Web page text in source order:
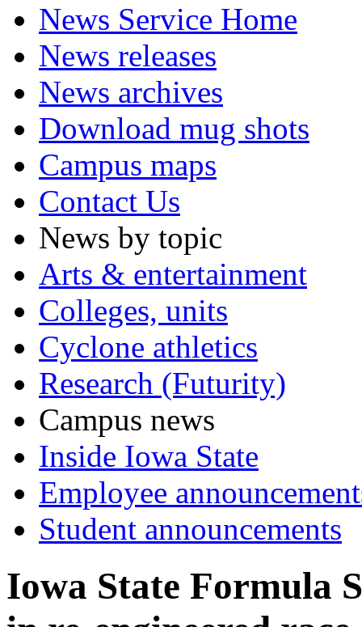
News Service Home
News releases
News archives
Download mug shots
Campus maps
Contact Us
News by topic
Arts & entertainment
Colleges, units
Cyclone athletics
Research (Futurity)
Campus news
Inside Iowa State
Employee
Student announcements
Iowa State Formula